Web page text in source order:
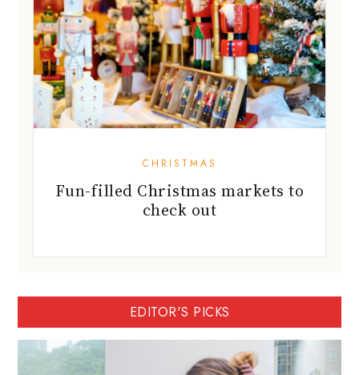
CHRISTMAS
Fun-filled Christmas markets to
check out
EDITOR'S PICKS